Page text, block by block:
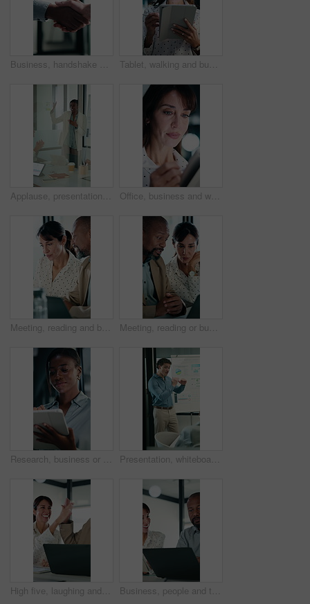
Business, handshake or people greeting in office for partnership, welcome or investor deal. Introduction, consultant or financial advisor with client shaking hands for advice, offer or opportunity Tablet, walking and businesswoman in office with research for property listings on housing market. Digital technology, professional and female real estate agent with online contract in workplace.
Applause, presentation and businesswoman in office for meeting with planning finance report. Whiteboard, clapping and financial manager with investors for discussion on investment in glass workplace. Office, business and woman on tablet with stylus for finance review, proposal and research. Financial advisor, night and mature person on digital tech for planning, budget report and bookkeeping
Meeting, reading and business people with discussion, planning newsletter and press release statement. Office, mature and public relations team with research for company perception, smile and laptop Meeting, reading or business people with laptop for planning, discussion or press release statement. Office, mature and public relations team with research for company perception, smile and computer
Research, business or black woman with tablet in office, asset valuation or for investment planning. Smile, tech or financial advisor with stocks evaluation, risk assessment or review economic report Presentation, whiteboard and man with chart in meeting for market analysis, profit growth and budget. Business, talking and speaker with statistics, graph and financial report for sales workshop
High five, laughing and laptop with business people in office together for financial meeting. Computer, funny and success with mature management team in workplace for finance or investment growth Business, people and talking with laptop in office for research, online listing and real estate. Realtor, team and discussion with pc for schedule, price property and buyer inquiry for resale auction